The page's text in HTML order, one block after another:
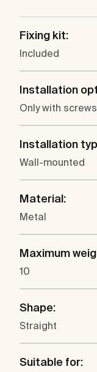
Fixing kit:
Included
Installation
Only with screws
Installation
Wall-mounted
Material:
Metal
Maximum
10
Shape:
Straight
Suitable for: